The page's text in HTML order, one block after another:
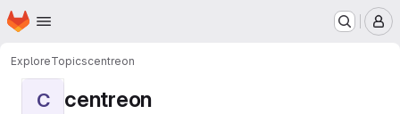
Skip to main content
Homepage
ExploreTopicscentreon
C centreon